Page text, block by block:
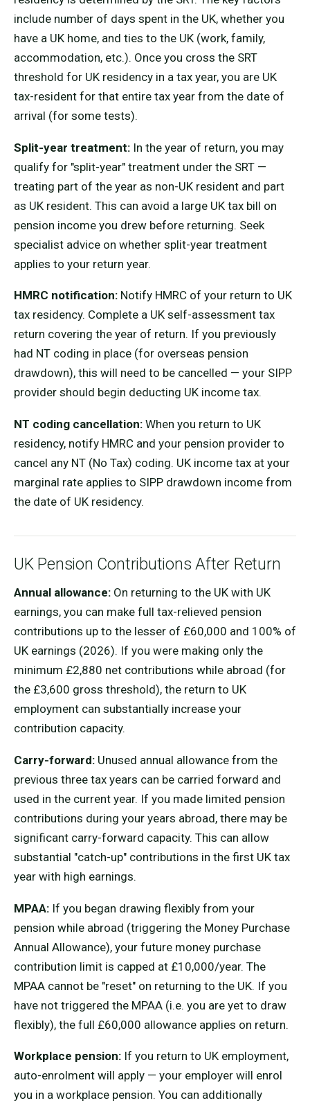
include number of days spent in the UK, whether you
have a UK home, and ties to the UK (work, family,
accommodation, etc.). Once you cross the SRT
threshold for UK residency in a tax year, you are UK
tax-resident for that entire tax year from the date of
arrival (for some tests).
Split-year treatment: In the year of return, you may
qualify for "split-year" treatment under the SRT —
treating part of the year as non-UK resident and part
as UK resident. This can avoid a large UK tax bill on
pension income you drew before returning. Seek
specialist advice on whether split-year treatment
applies to your return year.
HMRC notification: Notify HMRC of your return to UK
tax residency. Complete a UK self-assessment tax
return covering the year of return. If you previously
had NT coding in place (for overseas pension
drawdown), this will need to be cancelled — your SIPP
provider should begin deducting UK income tax.
NT coding cancellation: When you return to UK
residency, notify HMRC and your pension provider to
cancel any NT (No Tax) coding. UK income tax at your
marginal rate applies to SIPP drawdown income from
the date of UK residency.
UK Pension Contributions After Return
Annual allowance: On returning to the UK with UK
earnings, you can make full tax-relieved pension
contributions up to the lesser of £60,000 and 100% of
UK earnings (2026). If you were making only the
minimum £2,880 net contributions while abroad (for
the £3,600 gross threshold), the return to UK
employment can substantially increase your
contribution capacity.
Carry-forward: Unused annual allowance from the
previous three tax years can be carried forward and
used in the current year. If you made limited pension
contributions during your years abroad, there may be
significant carry-forward capacity. This can allow
substantial "catch-up" contributions in the first UK tax
year with high earnings.
MPAA: If you began drawing flexibly from your
pension while abroad (triggering the Money Purchase
Annual Allowance), your future money purchase
contribution limit is capped at £10,000/year. The
MPAA cannot be "reset" on returning to the UK. If you
have not triggered the MPAA (i.e. you are yet to draw
flexibly), the full £60,000 allowance applies on return.
Workplace pension: If you return to UK employment,
auto-enrolment will apply — your employer will enrol
you in a workplace pension. You can additionally